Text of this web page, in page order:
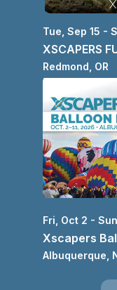
Tue, Sep 15 -
XSCAPERS
Redmond OR
Fri, Oct 2 -
Xscapers
Albuquerque